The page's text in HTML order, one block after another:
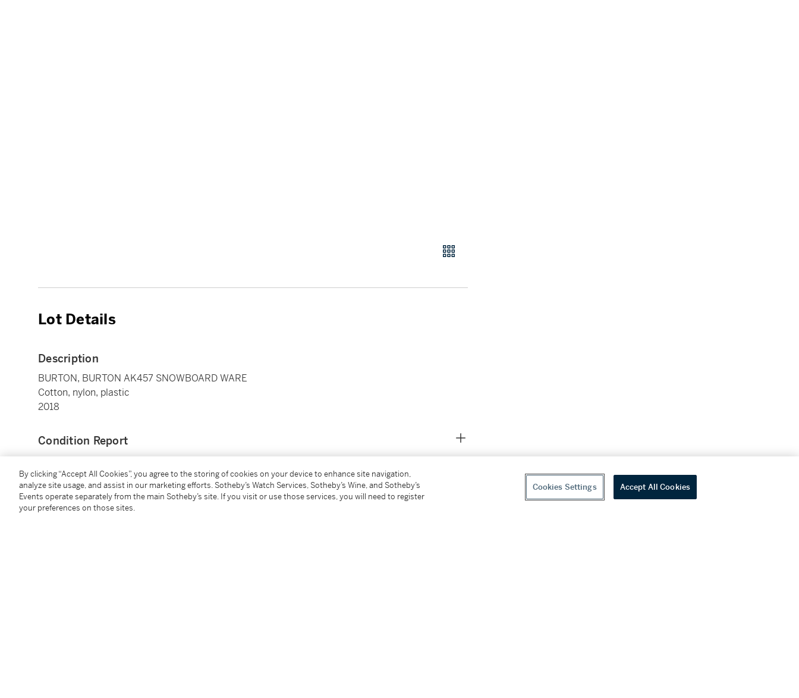
Lot Details
Description
BURTON, BURTON AK457 SNOWBOARD WARE
Cotton, nylon, plastic
2018
Condition Report
Catalogue Note
With Hiroshi Fujiwara acting as creative director of the Burton subrand AK457, it was expected
By clicking “Accept All Cookies”, you agree to the storing of cookies on your device to enhance site navigation,
analyze site usage, and assist in our marketing efforts. Sotheby’s Watch Services, Sotheby’s Wine, and Sotheby’s
Events operate separately from the main Sotheby’s site. If you visit or use those services, you will need to register
your preferences on those sites.
Cookies Settings Accept All Cookies